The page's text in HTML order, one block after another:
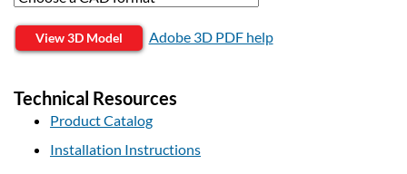
View 3D Model Adobe 3D PDF help
Technical Resources
Product Catalog
Installation Instructions